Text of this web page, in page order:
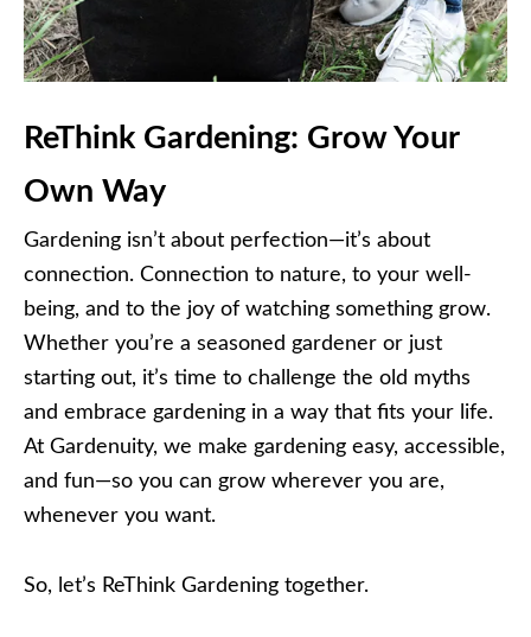
ReThink Gardening: Grow Your
Own Way
Gardening isn’t about perfection—it’s about
connection. Connection to nature, to your well-
being, and to the joy of watching something grow.
Whether you’re a seasoned gardener or just
starting out, it’s time to challenge the old myths
and embrace gardening in a way that fits your life.
At Gardenuity, we make gardening easy, accessible,
and fun—so you can grow wherever you are,
whenever you want.
So, let’s ReThink Gardening together.